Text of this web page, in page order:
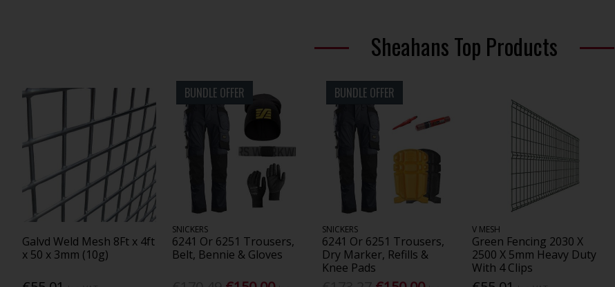
Sheahans Top Products
Galvd Weld Mesh 8Ft x 4ft
x 50 x 3mm (10g)
BUNDLE OFFER
SNICKERS
6241 Or 6251 Trousers,
Belt, Bennie & Gloves
BUNDLE OFFER
SNICKERS
6241 Or 6251 Trousers,
Dry Marker, Refills &
Knee Pads
V MESH
Green Fencing 2030 X
2500 X 5mm Heavy Duty
With 4 Clips